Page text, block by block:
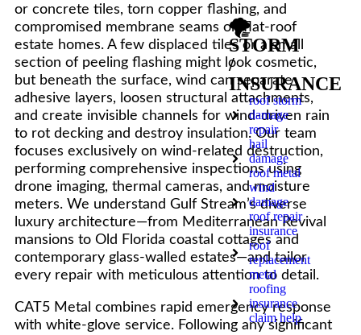
🌪️
STORM
/
INSURANCE
roof storm
damage
repair
hail
damage
roof metal
wind
damage
roof repair
insurance
roof
replacement
metal
roofing
insurance
claim help
or concrete tiles, torn copper flashing, and
compromised membrane seams on flat-roof
estate homes. A few displaced tiles or a small
section of peeling flashing might look cosmetic,
but beneath the surface, wind can separate
adhesive layers, loosen structural attachments,
and create invisible channels for wind-driven rain
to rot decking and destroy insulation. Our team
focuses exclusively on wind-related destruction,
performing comprehensive inspections using
drone imaging, thermal cameras, and moisture
meters. We understand Gulf Stream’s diverse
luxury architecture—from Mediterranean Revival
mansions to Old Florida coastal cottages and
contemporary glass-walled estates—and tailor
every repair with meticulous attention to detail.
CAT5 Metal combines rapid emergency response
with white-glove service. Following any significant